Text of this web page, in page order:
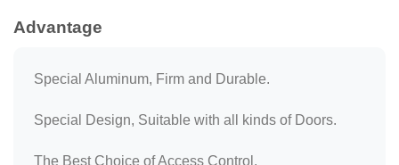
Advantage
Special Aluminum, Firm and Durable.
Special Design, Suitable with all kinds of Doors.
The Best Choice of Access Control.